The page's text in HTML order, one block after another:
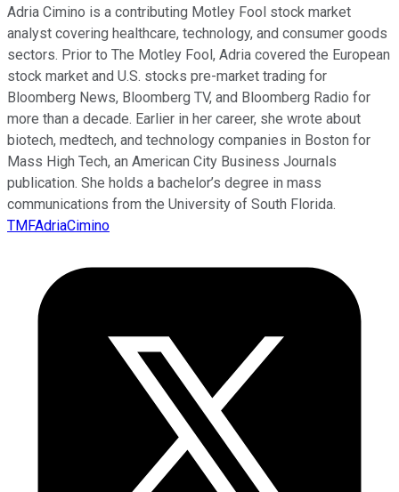
Adria Cimino is a contributing Motley Fool stock market
analyst covering healthcare, technology, and consumer goods
sectors. Prior to The Motley Fool, Adria covered the European
stock market and U.S. stocks pre-market trading for
Bloomberg News, Bloomberg TV, and Bloomberg Radio for
more than a decade. Earlier in her career, she wrote about
biotech, medtech, and technology companies in Boston for
Mass High Tech, an American City Business Journals
publication. She holds a bachelor’s degree in mass
communications from the University of South Florida.
TMFAdriaCimino